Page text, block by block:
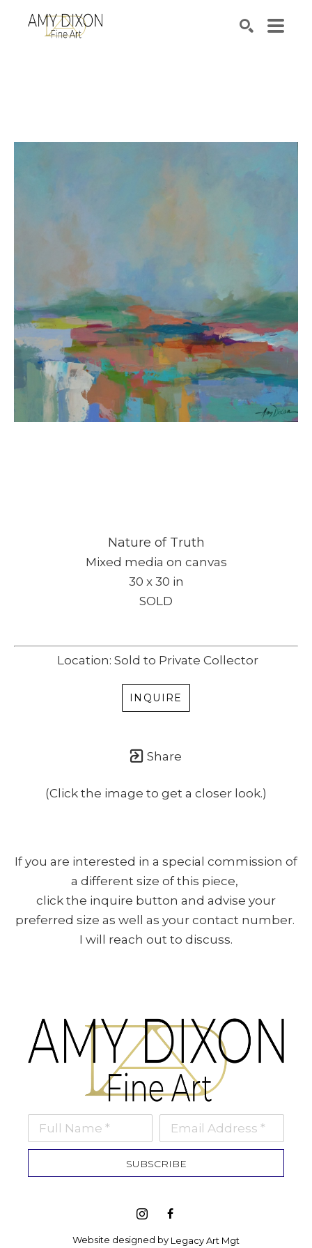
Nature of Truth
Mixed media on canvas
30 x 30 in
SOLD
Location: Sold to Private Collector
INQUIRE
Share
(Click the image to get a closer look.)
If you are interested in a special commission of
a different size of this piece,
click the inquire button and advise your
preferred size as well as your contact number.
I will reach out to discuss.
Full Name * Email Address *
SUBSCRIBE
Website designed by Legacy Art Mgt